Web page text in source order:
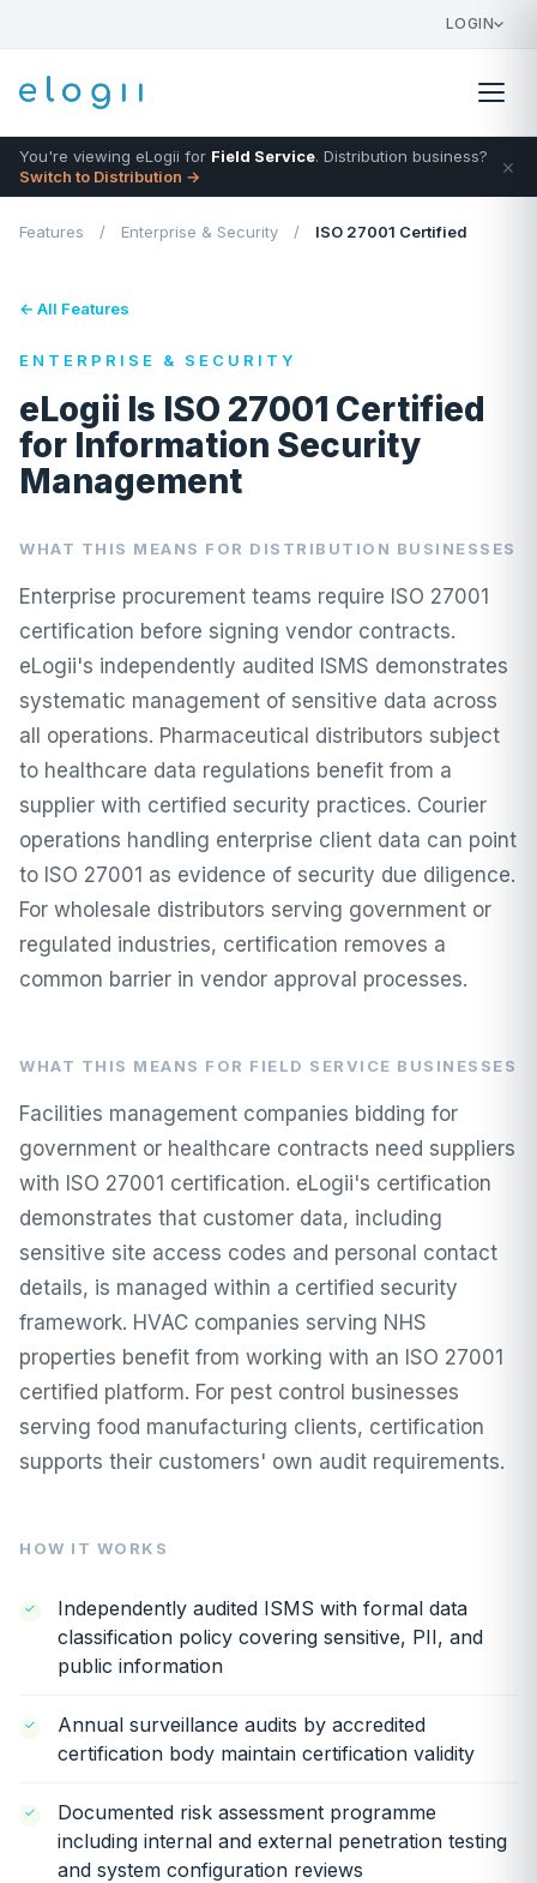
LOGIN
You're viewing eLogii for Field Service. Distribution business?
Switch to Distribution →
×
Features / Enterprise & Security / ISO 27001 Certified
← All Features
ENTERPRISE & SECURITY
eLogii Is ISO 27001 Certified
for Information Security
Management
WHAT THIS MEANS FOR DISTRIBUTION BUSINESSES
Enterprise procurement teams require ISO 27001
certification before signing vendor contracts.
eLogii's independently audited ISMS demonstrates
systematic management of sensitive data across
all operations. Pharmaceutical distributors subject
to healthcare data regulations benefit from a
supplier with certified security practices. Courier
operations handling enterprise client data can point
to ISO 27001 as evidence of security due diligence.
For wholesale distributors serving government or
regulated industries, certification removes a
common barrier in vendor approval processes.
WHAT THIS MEANS FOR FIELD SERVICE BUSINESSES
Facilities management companies bidding for
government or healthcare contracts need suppliers
with ISO 27001 certification. eLogii's certification
demonstrates that customer data, including
sensitive site access codes and personal contact
details, is managed within a certified security
framework. HVAC companies serving NHS
properties benefit from working with an ISO 27001
certified platform. For pest control businesses
serving food manufacturing clients, certification
supports their customers' own audit requirements.
HOW IT WORKS
Independently audited ISMS with formal data
classification policy covering sensitive, PII, and
public information
Annual surveillance audits by accredited
certification body maintain certification validity
Documented risk assessment programme
including internal and external penetration testing
and system configuration reviews